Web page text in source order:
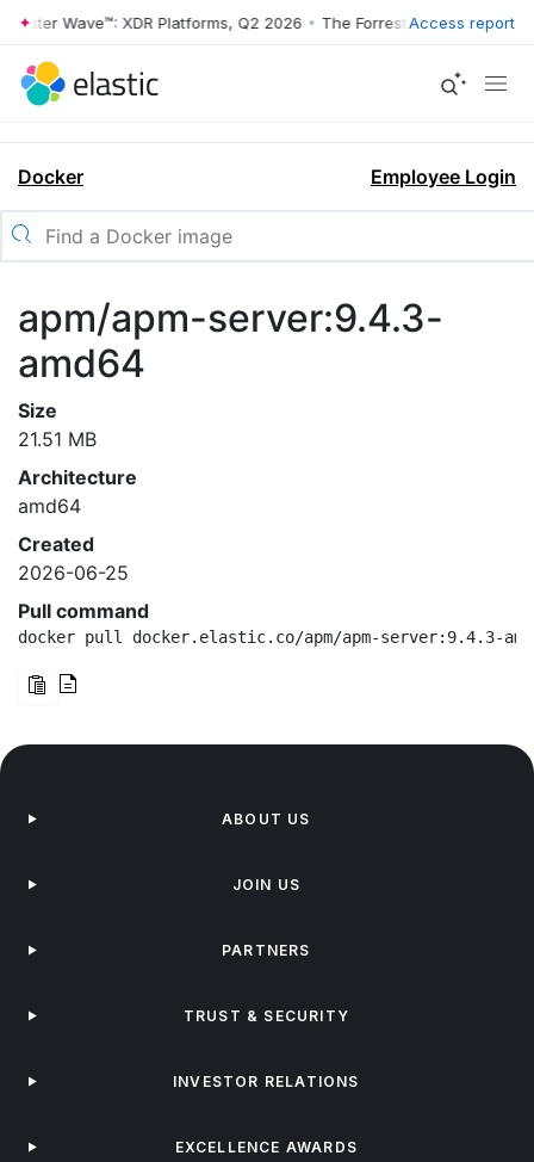
Wave™: XDR Platforms, Q2 2026 • The Forrester Wave™: XDR
Access report
Docker Employee Login
apm/apm-server:9.4.3-
amd64
Size
21.51 MB
Architecture
amd64
Created
2026-06-25
Pull command
docker pull docker.elastic.co/apm/apm-server:9.4.3-
ABOUT US
JOIN US
PARTNERS
TRUST & SECURITY
INVESTOR RELATIONS
EXCELLENCE AWARDS